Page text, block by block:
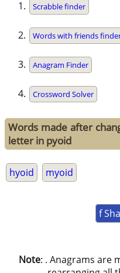
Scrabble finder
Words with friends
Anagram Finder
Crossword Solver
Words made after
letter in pyoid
hyoid myoid
f
Note: . Anagrams are